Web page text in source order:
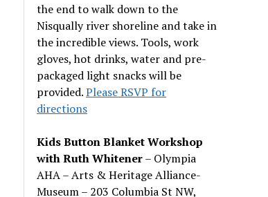
the end to walk down to the
Nisqually river shoreline and take in
the incredible views. Tools, work
gloves, hot drinks, water and pre-
packaged light snacks will be
provided.Please RSVP for
directions
Kids Button Blanket Workshop
with Ruth Whitener– Olympia
AHA – Arts & Heritage Alliance-
Museum – 203 Columbia St NW,